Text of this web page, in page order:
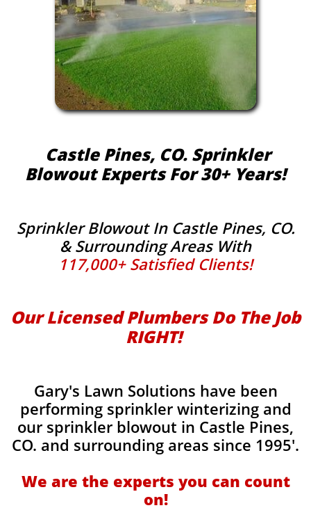
Castle Pines, CO. Sprinkler
Blowout Experts For 30+ Years!​​​
Sprinkler Blowout In Castle Pines, CO.
& Surrounding Areas With
117,000+ Satisfied Clients!
Our Licensed Plumbers Do The Job
RIGHT! ​
Gary's Lawn Solutions have been
performing sprinkler winterizing and
our sprinkler blowout in Castle Pines,
CO. and surrounding areas since 1995'.
​We are the experts you can count
on!